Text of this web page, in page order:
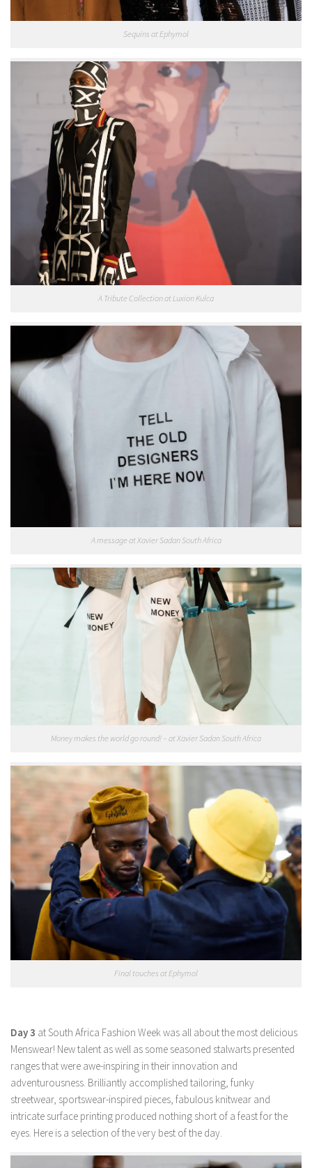
Sequins at Ephymol
A Tribute Collection at Luxion Kulca
A message at Xavier Sadan South Africa
Money makes the world go round! – at Xavier Sadan South Africa
Final touches at Ephymol
Day 3 at South Africa Fashion Week was all about the most delicious
Menswear! New talent as well as some seasoned stalwarts presented
ranges that were awe-inspiring in their innovation and
adventurousness. Brilliantly accomplished tailoring, funky
streetwear, sportswear-inspired pieces, fabulous knitwear and
intricate surface printing produced nothing short of a feast for the
eyes. Here is a selection of the very best of the day.